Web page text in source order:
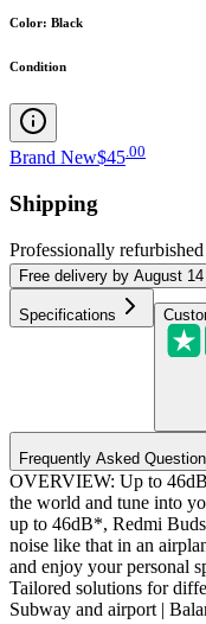
Color: Black
Condition
Brand New$45 00
Shipping
Professionally refurbished
Free delivery by August
Specifications
Frequently Asked
OVERVIEW: Up to
the world and tune into
up to 46dB*, Redmi
noise like that in an
and enjoy your personal
Tailored solutions for
Subway and airport |